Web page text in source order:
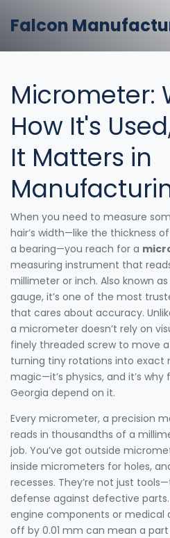
Falcon
Micrometer:
How It's
It Matters in
When you need to measure
hair’s width—like the thickness
a bearing—you reach for a
measuring instrument that
millimeter or inch. Also known
gauge, it’s one of the most
that cares about accuracy.
a micrometer doesn’t rely on
finely threaded screw to move
turning tiny rotations into exact
magic—it’s physics, and it’s
Georgia depend on it.
Every micrometer, a precision
reads in thousandths of a
job. You’ve got outside
inside micrometers for holes,
recesses. They’re not just
defense against defective
engine components or medical
off by 0.01 mm can mean a